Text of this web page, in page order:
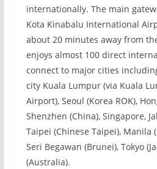
internationally. The main
Kota Kinabalu International
about 20 minutes away from
enjoys almost 100 direct
connect to major cities
city Kuala Lumpur (via Kuala
Airport), Seoul (Korea ROK),
Shenzhen (China), Singapore,
Taipei (Chinese Taipei), Manila
Seri Begawan (Brunei), Tokyo
(Australia).